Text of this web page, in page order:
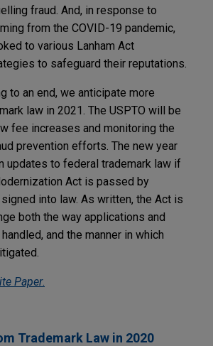
fraud. And, in response to
from the COVID-19 pandemic,
to various Lanham Act
to safeguard their reputations.
to an end, we anticipate more
law in 2021. The USPTO will be
fee increases and monitoring the
prevention efforts. The new year
updates to federal trademark law if
Act is passed by
into law. As written, the Act is
both the way applications and
and the manner in which
Paper.
Trademark Law in 2020